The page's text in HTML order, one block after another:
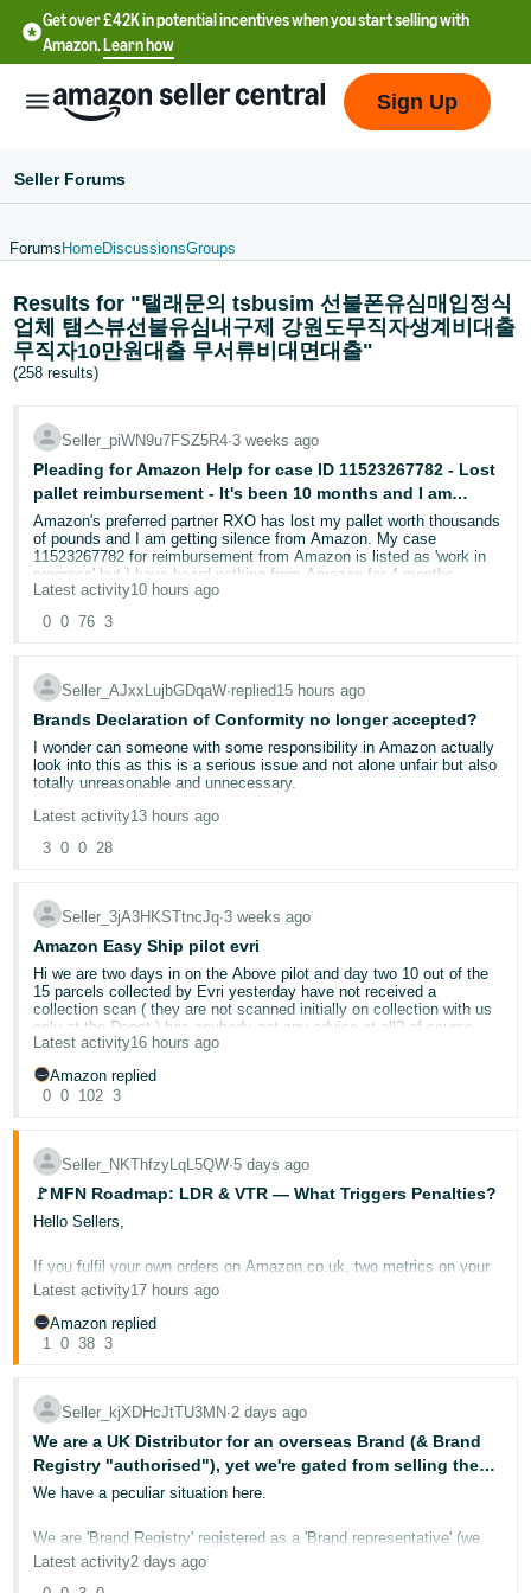
Get over £42K in potential incentives when you start selling with
Amazon.Learn how
English
文
-
CN
中
文
-
TW
Deutsch
- DE
- FR
Italiano
- IT
日
-
JP
English
- GB
Español
- ES
- IN
한
어
KR
- BR
தமிழ்
- IN
ไทย
Log
In
Sign
Up
Sign Up
Seller Forums
Forums HomeDiscussionsGroups
Results for "탤래문의 tsbusim 선불폰유심매입정식
업체 탬스뷰선불유심내구제 강원도무직자생계비대출
무직자10만원대출 무서류비대면대출"
(258 results)
Seller_piWN9u7FSZ5R4∙3 weeks ago
Pleading for Amazon Help for case ID 11523267782 - Lost
pallet reimbursement - It's been 10 months and I am
getting no where with Seller Central
Amazon's preferred partner RXO has lost my pallet worth thousands
of pounds and I am getting silence from Amazon. My case
11523267782 for reimbursement from Amazon is listed as 'work in
progress' but I have heard nothing from Amazon for 4 months,
despite chasing. The whole thing has been going on since 3 August
case 11477159212 - about tracking the lost parcel. I was asked for
a bill of lading but RXO said they don't have these as part of their
provide the appropriate documentation(!!) and I waited to see if the
pallet was located.
On 30 September RXO confirmed they lost the pallet and that I
should raise a case with Amazon. They said they had also raised a
case - 11517626382.
have had no response n that case since. I have tried to create a
case on seller central to escalate this or ask the team looking at it
to respond. This has worked once but mostly I get told it is 'merged'
into case 11523267782 and then nothing.
I don't know what to do. This is thousands of pounds. I have
provided Amazon everything they have asked for and I just get no
response at all. I am tagging as many Amazon team as possible in
This is a lot of money for me. Please help. I would be so so grateful
@Seller_nEEe7zUuNBBx9
@Seller_FJwyF3iu5qxUY
@Seller_Rv3kmJHEUMGJH
@Seller_8hQgfj6OVZYse
@Seller_GEZPMc4CeQfh6
@Seller_dnxnrsZIeTNo3
@Seller_hnDMgUKxMh1V4
Latest activity10 hours ago
0 0 76 3
Seller_AJxxLujbGDqaW∙replied15 hours ago
Brands Declaration of Conformity no longer accepted?
I wonder can someone with some responsibility in Amazon actually
look into this as this is a serious issue and not alone unfair but also
totally unreasonable and unnecessary.
Sellers can provide any and ALL safety and compliance documents
for their products, otherwise take them down, no problem.
reply to emails to test a product that is already fully verified is plain
madness.
This needs to be escalated up the numerous teams of people in
Amazon and find out who is actually responsible for this, which
team and why they did it and who approved it and what is the
benefit to Amazon.
If it is just a nod and a wink to the company to grift a share of the
cost, then this is very unfair and I wonder whether fully sanctioned
by senior Management in Amazon?
This issue is real and serious and affects many sellers as the
companies recommended by Amazon are not even interested in
engaging with sellers, how much revenue is going to be lost by
Amazon by the removal of 10's of thousands of legitimate tested
and verified products, it is madness in the extreme and needs
place.
Very often senior Management are only made aware of these issues
when there is a problem, this is a problem and if instigated by a
team or sub team in Amazon needs a full and transparent
If it is a case that this system is fully approved at all levels in
Amazon, then it will just go to show that Amazon does not care and
has no interest in third party sellers or even making sales, getting
revenue and making money.
I suppose all the effort now goes into AWS, AI and data centres,
barmy Amazon policies?
Latest activity13 hours ago
3 0 0 28
Seller_3jA3HKSTtncJq∙3 weeks ago
Amazon Easy Ship pilot evri
Hi we are two days in on the Above pilot and day two 10 out of the
15 parcels collected by Evri yesterday have not received a
collection scan ( they are not scanned initially on collection with us
only at the Depot ) has anybody got any advice at all? of course
there will be ramifications account health wise whats the best way
to minimise or limit this ?
Latest activity16 hours ago
Amazon replied
0 0 102 3
Seller_NKThfzyLqL5QW∙5 days ago
🚩MFN Roadmap: LDR & VTR — What Triggers Penalties?
Hello Sellers,
If you fulfil your own orders on Amazon.co.uk, two metrics on your
Account Health Dashboard deserve your close attention:
Dispatch Rate (LDR)
and
directly affect your ability to sell through the Merchant Fulfilled
Network — and when they slip, the consequences can be swift.
with real, actionable insights. Please welcome seller
@Seller_d8YGbIjNqwFxn !
This post breaks down what each metric measures, why it matters
thresholds.
📉 Late Dispatch Rate (LDR)
Latest activity17 hours ago
Amazon replied
1 0 38 3
Seller_kjXDHcJtTU3MN∙2 days ago
We are a UK Distributor for an overseas Brand (& Brand
Registry "authorised"), yet we're gated from selling the
Brand's product?!
We have a peculiar situation here.
We are 'Brand Registry' registered as a 'Brand representative' (we
are the Brand distributor in the UK) ....One of the Brand's products
was showing inactive in our Seller Central dashboard. It said..."Offer
Latest activity2 days ago